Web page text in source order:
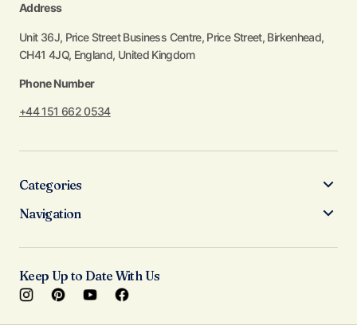
Address
Unit 36J, Price Street Business Centre, Price Street, Birkenhead,
CH41 4JQ, England, United Kingdom
Phone Number
+44 151 662 0534
Categories
Navigation
Keep Up to Date With Us